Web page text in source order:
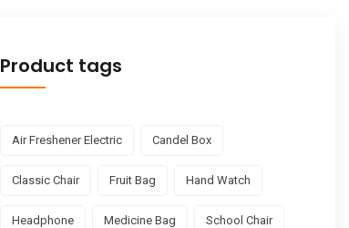
Product tags
Air Freshener Electric Candel Box
Classic Chair Fruit Bag Hand Watch
Headphone Medicine Bag School Chair